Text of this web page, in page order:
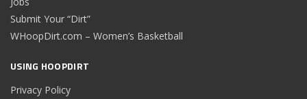
Submit Your “Dirt”
WHoopDirt.com – Women’s Basketball
USING HOOPDIRT
Privacy Policy